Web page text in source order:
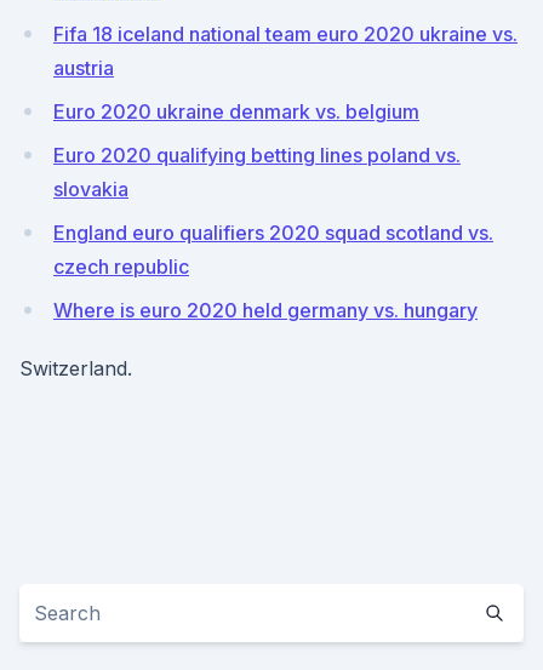
Fifa 18 iceland national team euro 2020 ukraine vs.
austria
Euro 2020 ukraine denmark vs. belgium
Euro 2020 qualifying betting lines poland vs.
slovakia
England euro qualifiers 2020 squad scotland vs.
czech republic
Where is euro 2020 held germany vs. hungary
Switzerland.